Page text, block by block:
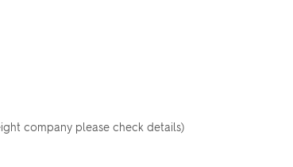
company please check details)